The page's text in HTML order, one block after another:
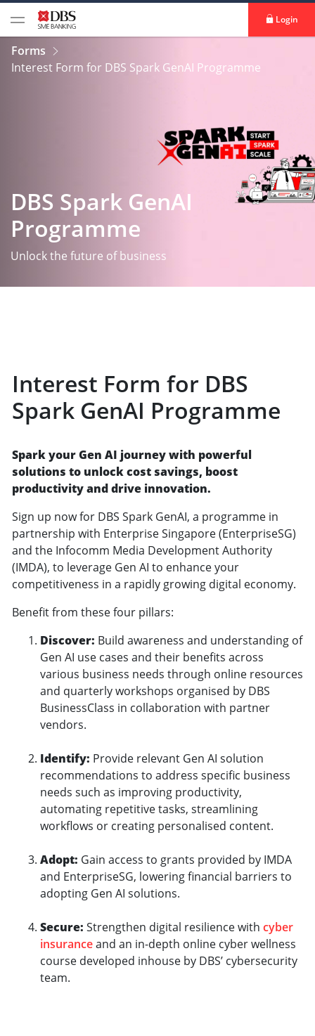
Login
Forms
Interest Form for DBS Spark GenAI Programme
DBS Spark GenAI
Programme
Unlock the future of business
Interest Form for DBS
Spark GenAI Programme
Spark your Gen AI journey with powerful
solutions to unlock cost savings, boost
productivity and drive innovation.
Sign up now for DBS Spark GenAI, a programme in
partnership with Enterprise Singapore (EnterpriseSG)
and the Infocomm Media Development Authority
(IMDA), to leverage Gen AI to enhance your
competitiveness in a rapidly growing digital economy.
Benefit from these four pillars:
Discover: Build awareness and understanding of
Gen AI use cases and their benefits across
various business needs through online resources
and quarterly workshops organised by DBS
BusinessClass in collaboration with partner
vendors.
Identify: Provide relevant Gen AI solution
recommendations to address specific business
needs such as improving productivity,
automating repetitive tasks, streamlining
workflows or creating personalised content.
Adopt: Gain access to grants provided by IMDA
and EnterpriseSG, lowering financial barriers to
adopting Gen AI solutions.
Secure: Strengthen digital resilience with cyber
insuranceand an in-depth online cyber wellness
course developed inhouse by DBS’ cybersecurity
team.